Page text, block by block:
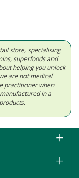
store, specialising
superfoods and
helping you unlock
are not medical
practitioner when
in a